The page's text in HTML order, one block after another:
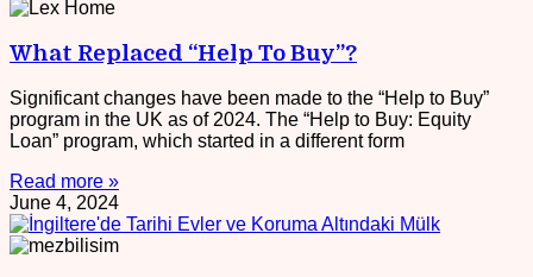
What Replaced “Help To Buy”?
Significant changes have been made to the “Help to Buy”
program in the UK as of 2024. The “Help to Buy: Equity
Loan” program, which started in a different form
Read more »
June 4, 2024